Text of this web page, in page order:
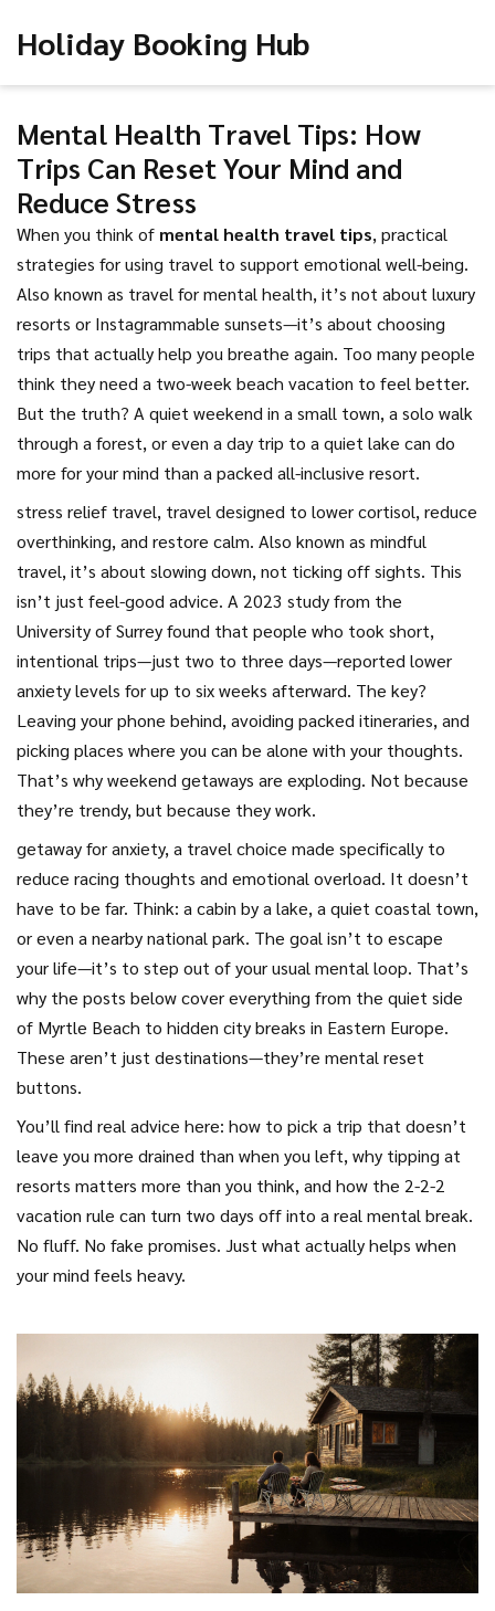
Holiday Booking Hub
Mental Health Travel Tips: How
Trips Can Reset Your Mind and
Reduce Stress
When you think of mental health travel tips, practical
strategies for using travel to support emotional well-being.
Also known as travel for mental health, it’s not about luxury
resorts or Instagrammable sunsets—it’s about choosing
trips that actually help you breathe again. Too many people
think they need a two-week beach vacation to feel better.
But the truth? A quiet weekend in a small town, a solo walk
through a forest, or even a day trip to a quiet lake can do
more for your mind than a packed all-inclusive resort.
stress relief travel, travel designed to lower cortisol, reduce
overthinking, and restore calm. Also known as mindful
travel, it’s about slowing down, not ticking off sights. This
isn’t just feel-good advice. A 2023 study from the
University of Surrey found that people who took short,
intentional trips—just two to three days—reported lower
anxiety levels for up to six weeks afterward. The key?
Leaving your phone behind, avoiding packed itineraries, and
picking places where you can be alone with your thoughts.
That’s why weekend getaways are exploding. Not because
they’re trendy, but because they work.
getaway for anxiety, a travel choice made specifically to
reduce racing thoughts and emotional overload. It doesn’t
have to be far. Think: a cabin by a lake, a quiet coastal town,
or even a nearby national park. The goal isn’t to escape
your life—it’s to step out of your usual mental loop. That’s
why the posts below cover everything from the quiet side
of Myrtle Beach to hidden city breaks in Eastern Europe.
These aren’t just destinations—they’re mental reset
buttons.
You’ll find real advice here: how to pick a trip that doesn’t
leave you more drained than when you left, why tipping at
resorts matters more than you think, and how the 2-2-2
vacation rule can turn two days off into a real mental break.
No fluff. No fake promises. Just what actually helps when
your mind feels heavy.